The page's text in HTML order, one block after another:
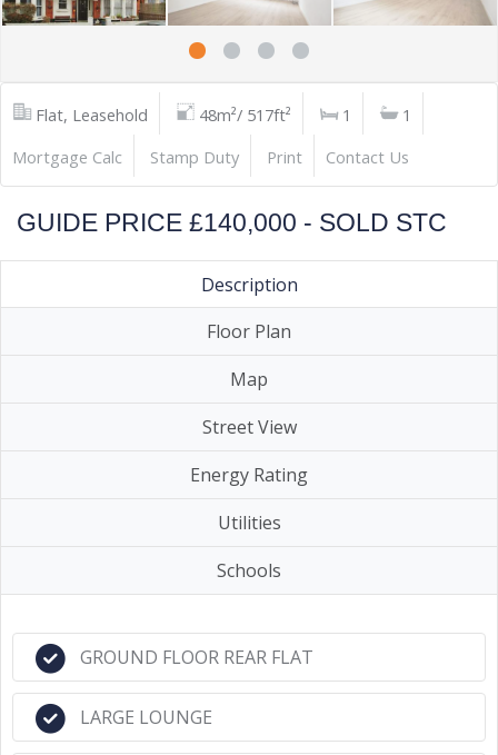
Flat, Leasehold 48m²/ 517ft² 1
1
Mortgage Calc
Stamp Duty Print Contact Us
GUIDE PRICE £140,000 - SOLD STC
Description
Floor Plan
Map
Street View
Energy Rating
Utilities
Schools
GROUND FLOOR REAR FLAT
LARGE LOUNGE